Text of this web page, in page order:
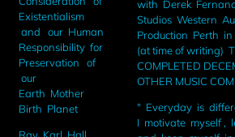
Existentialism
and our Human
Responsibility for
Preservation of
our
Earth Mother
Birth Planet
with Derek
Studios Western
Production Perth
(at time of writing)
COMPLETED
OTHER MUSIC
" Everyday is
I motivate myself ,